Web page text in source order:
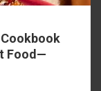
Cookbook
Food—